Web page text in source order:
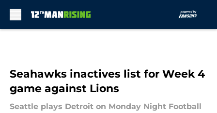
Seahawks inactives list for Week 4
game against Lions
Seattle plays Detroit on Monday Night Football